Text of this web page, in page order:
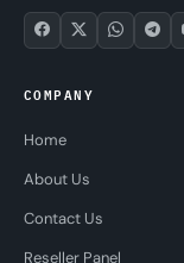
COMPANY
Home
About Us
Contact Us
Reseller Panel